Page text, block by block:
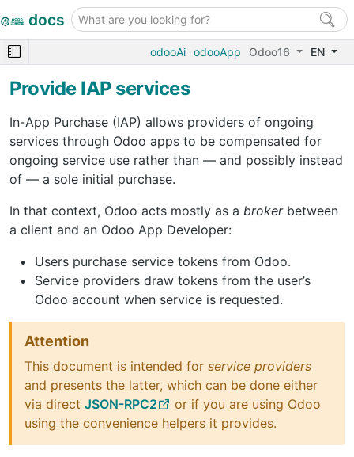
docs
odooAi odooApp Odoo16 EN
Provide IAP services
In-App Purchase (IAP) allows providers of ongoing
services through Odoo apps to be compensated for
ongoing service use rather than — and possibly instead
of — a sole initial purchase.
In that context, Odoo acts mostly as a brokerbetween
a client and an Odoo App Developer:
Users purchase service tokens from Odoo.
Service providers draw tokens from the user’s
Odoo account when service is requested.
Attention
This document is intended for service providers
and presents the latter, which can be done either
via direct JSON-RPC2
or if you are using Odoo
using the convenience helpers it provides.